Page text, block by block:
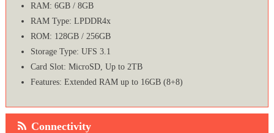
RAM: 6GB / 8GB
RAM Type: LPDDR4x
ROM: 128GB / 256GB
Storage Type: UFS 3.1
Card Slot: MicroSD, Up to 2TB
Features: Extended RAM up to 16GB (8+8)
Connectivity